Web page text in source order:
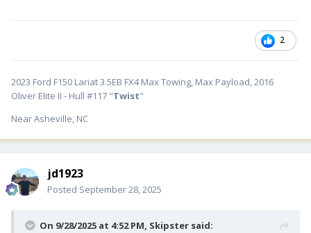
2
2023 Ford F150 Lariat 3.5EB FX4 Max Towing, Max Payload, 2016
Oliver Elite II - Hull #117 "Twist"
Near Asheville, NC
jd1923
Posted September 28, 2025
On 9/28/2025 at 4:52 PM, Skipster said: